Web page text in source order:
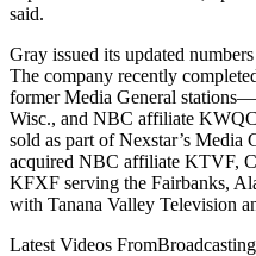
said.
Gray issued its updated
The company recently
former Media General
Wisc., and NBC affiliate
sold as part of Nexstar’s Media
acquired NBC affiliate KTVF,
KFXF serving the Fairbanks,
with Tanana Valley Television
Latest Videos From